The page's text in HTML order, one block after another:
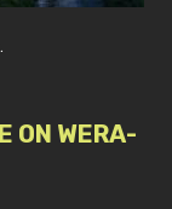
ON WERA-